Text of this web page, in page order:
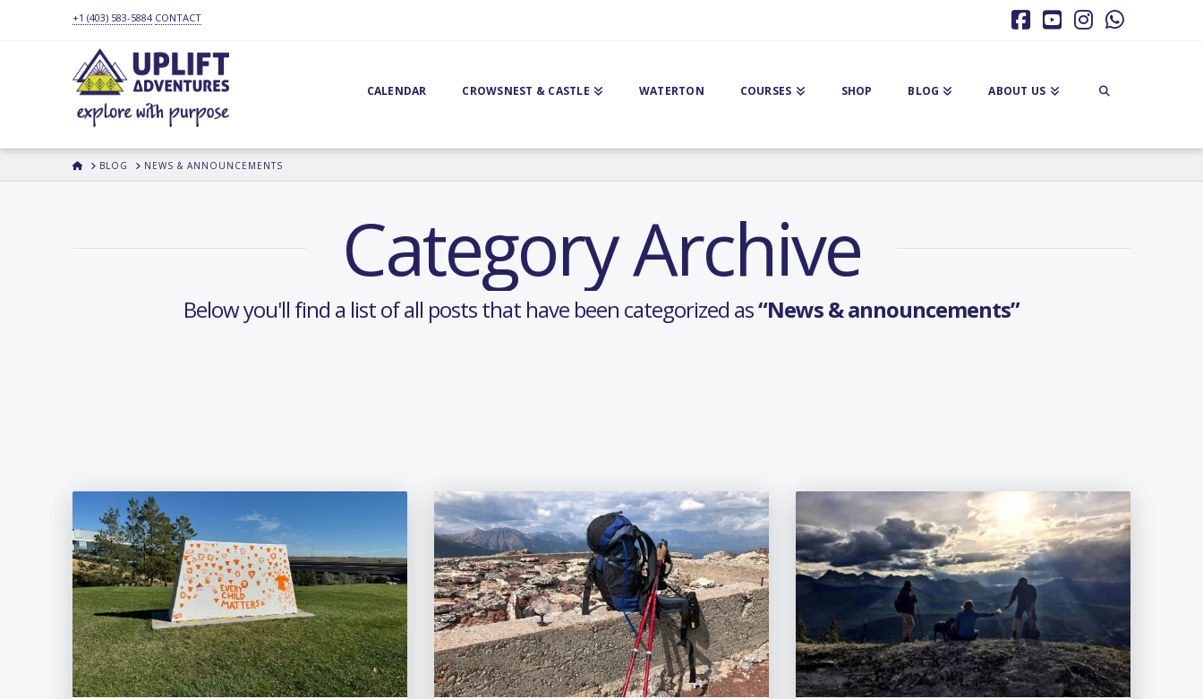
+1 (403) 583-5884 CONTACT
Facebook
YouTube
Instagram
CALENDAR CROWSNEST & CASTLE WATERTON COURSES SHOP BLOG ABOUT US
HOMEBLOG NEWS & ANNOUNCEMENTS
Category Archive
Below you'll find a list of all posts that have been categorized as“News & announcements”